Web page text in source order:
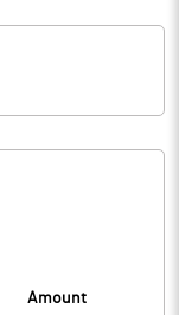
Amount